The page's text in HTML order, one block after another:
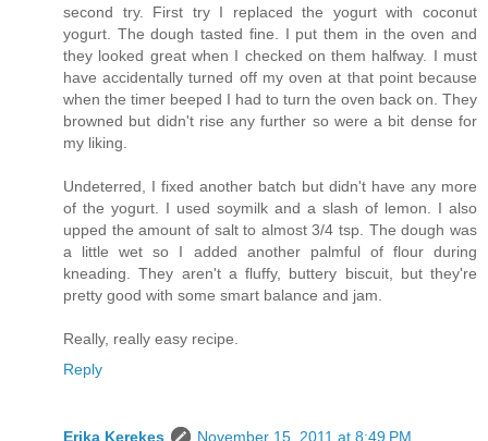
second try. First try I replaced the yogurt with coconut
yogurt. The dough tasted fine. I put them in the oven and
they looked great when I checked on them halfway. I must
have accidentally turned off my oven at that point because
when the timer beeped I had to turn the oven back on. They
browned but didn't rise any further so were a bit dense for
my liking.
Undeterred, I fixed another batch but didn't have any more
of the yogurt. I used soymilk and a slash of lemon. I also
upped the amount of salt to almost 3/4 tsp. The dough was
a little wet so I added another palmful of flour during
kneading. They aren't a fluffy, buttery biscuit, but they're
pretty good with some smart balance and jam.
Really, really easy recipe.
Reply
Erika Kerekes
November 15, 2011 at 8:49 PM